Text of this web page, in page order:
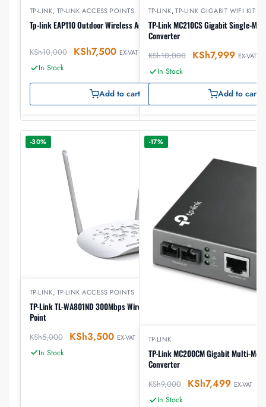
TP-LINK, TP-LINK ACCESS POINTS
Tp-link EAP110 Outdoor Wireless Access Point
KSh10,000 KSh7,500 EX-VAT
In Stock
Add to cart
TP-LINK,TP-LINK GIGABIT WIFI KIT
TP-Link MC210CS Gigabit Single-
Converter
KSh10,000 KSh7,999 EX-VAT
In Stock
Add to cart
-30%
TP-LINK, TP-LINK ACCESS POINTS
TP-Link TL-WA801ND 300Mbps Wireless N Access
Point
KSh5,000 KSh3,500 EX-VAT
In Stock
-17%
TP-LINK
TP-Link MC200CM Gigabit Multi-
Converter
KSh9,000 KSh7,499 EX-VAT
In Stock